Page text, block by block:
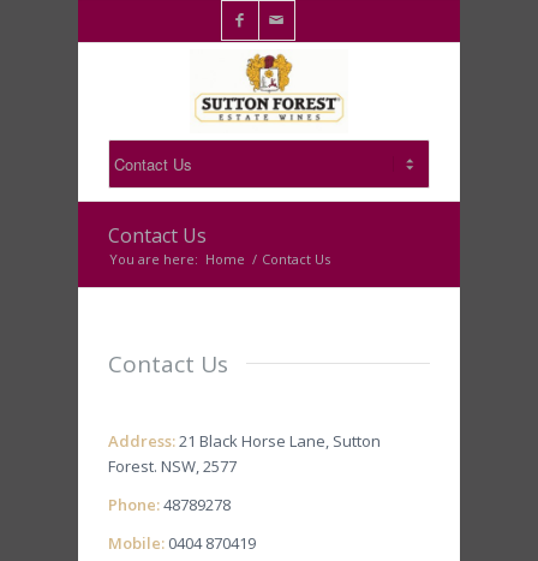
 ✉
Contact Us
You are here: Home / Contact Us
Contact Us
Address:21 Black Horse Lane, Sutton
Forest. NSW, 2577
Phone:48789278
Mobile: 0404 870419